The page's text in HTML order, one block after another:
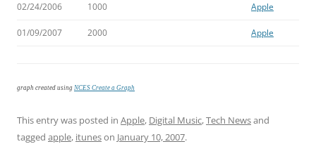
02/24/2006 1000 Apple
01/09/2007 2000 Apple
graph created using NCES Create a Graph
This entry was posted in Apple, Digital Music,Tech Newsand
tagged apple, ituneson January 10, 2007.